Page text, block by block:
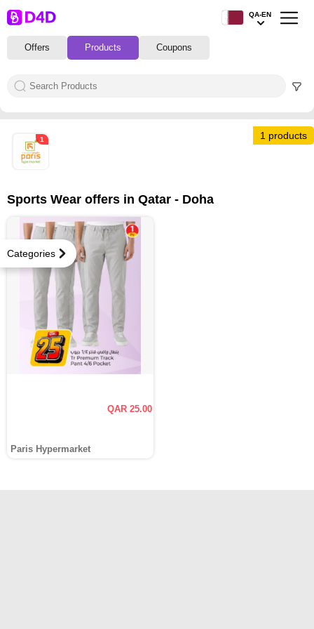
Offers Products Coupons
QA-EN
Categories
1 products
1
Sports Wear offers in Qatar - Doha
QAR 25.00
Paris Hypermarket